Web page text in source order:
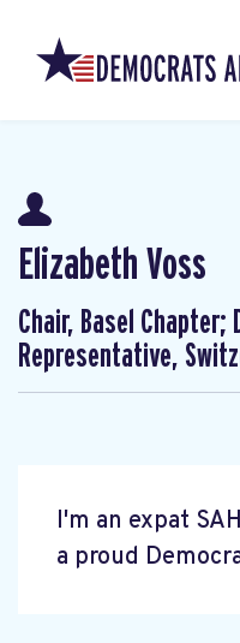
Elizabeth Voss
Chair, Basel Chapter;
Representative,
I'm an expat
a proud